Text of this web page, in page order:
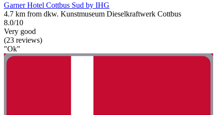
Garner Hotel Cottbus Sud by IHG
4.7 km from dkw. Kunstmuseum Dieselkraftwerk Cottbus
8.0/10
Very good
(23 reviews)
"Ok"